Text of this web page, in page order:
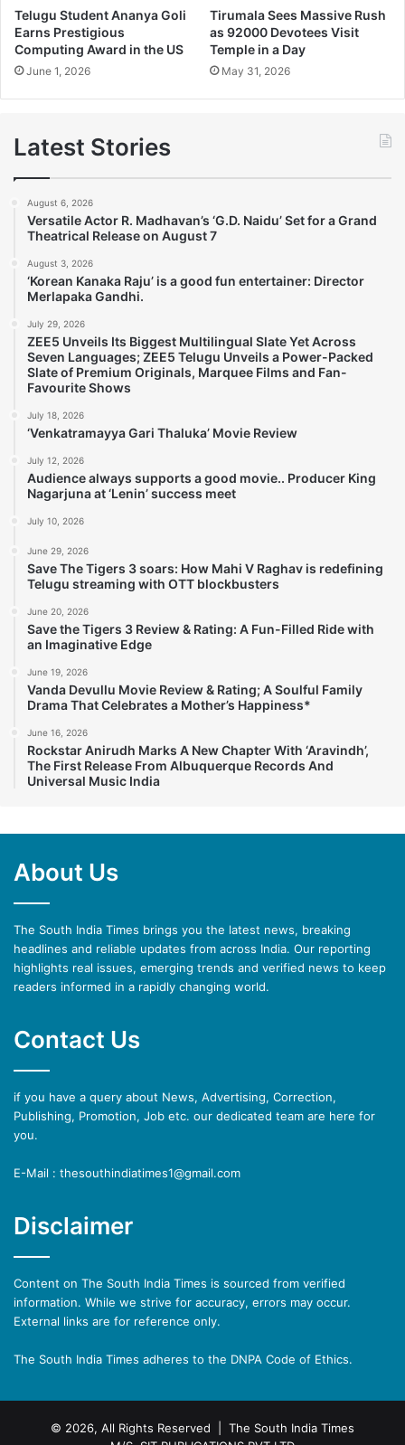
Telugu Student Ananya Goli
Earns Prestigious
Computing Award in the US
June 1, 2026
Tirumala Sees Massive Rush
as 92000 Devotees Visit
Temple in a Day
May 31, 2026
Latest Stories
August 6, 2026
Versatile Actor R. Madhavan’s ‘G.D. Naidu’ Set for a Grand
Theatrical Release on August 7
August 3, 2026
‘Korean Kanaka Raju’ is a good fun entertainer: Director
Merlapaka Gandhi.
July 29, 2026
ZEE5 Unveils Its Biggest Multilingual Slate Yet Across
Seven Languages; ZEE5 Telugu Unveils a Power-Packed
Slate of Premium Originals, Marquee Films and Fan-
Favourite Shows
July 18, 2026
‘Venkatramayya Gari Thaluka’ Movie Review
July 12, 2026
Audience always supports a good movie.. Producer King
Nagarjuna at ‘Lenin’ success meet
July 10, 2026
June 29, 2026
Save The Tigers 3 soars: How Mahi V Raghav is redefining
Telugu streaming with OTT blockbusters
June 20, 2026
Save the Tigers 3 Review & Rating: A Fun-Filled Ride with
an Imaginative Edge
June 19, 2026
Vanda Devullu Movie Review & Rating; A Soulful Family
Drama That Celebrates a Mother’s Happiness*
June 16, 2026
Rockstar Anirudh Marks A New Chapter With ‘Aravindh’,
The First Release From Albuquerque Records And
Universal Music India
About Us
The South India Times brings you the latest news, breaking
headlines and reliable updates from across India. Our reporting
highlights real issues, emerging trends and verified news to keep
readers informed in a rapidly changing world.
Contact Us
if you have a query about News, Advertising, Correction,
Publishing, Promotion, Job etc. our dedicated team are here for
you.
E-Mail : thesouthindiatimes1@gmail.com
Disclaimer
Content on The South India Times is sourced from verified
information. While we strive for accuracy, errors may occur.
External links are for reference only.
The South India Times adheres to the DNPA Code of Ethics.
© 2026, All Rights Reserved | The South India Times